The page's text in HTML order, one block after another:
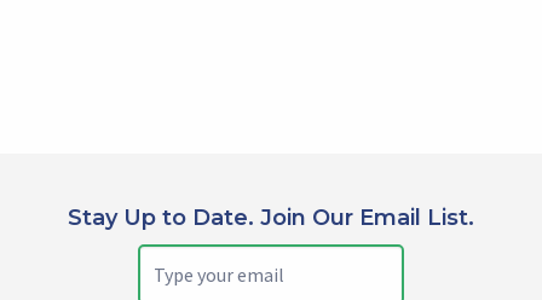
Stay Up to Date. Join Our Email List.